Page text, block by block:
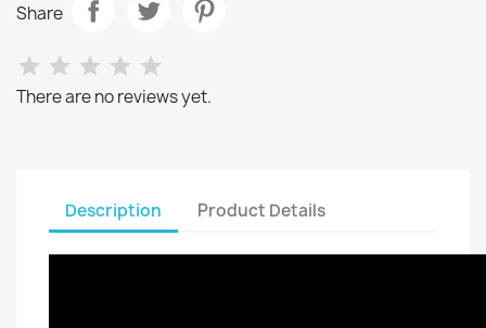
Share
There are no reviews yet.
Description Product Details